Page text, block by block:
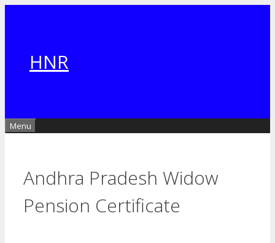
HNR
Menu
Andhra Pradesh Widow
Pension Certificate